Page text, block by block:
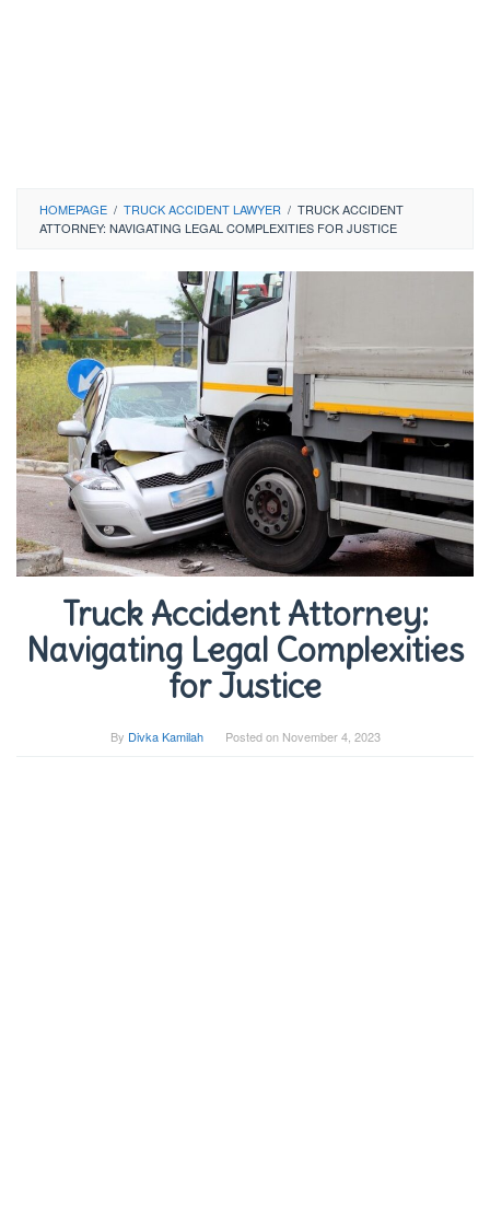
HOMEPAGE / TRUCK ACCIDENT LAWYER / TRUCK ACCIDENT
ATTORNEY: NAVIGATING LEGAL COMPLEXITIES FOR JUSTICE
Truck Accident Attorney:
Navigating Legal Complexities
for Justice
By Divka Kamilah Posted on November 4, 2023